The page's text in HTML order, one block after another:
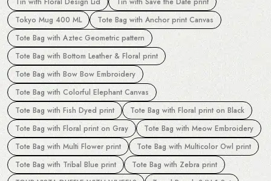
Tokyo Mug 400 ML
Tote Bag with Anchor print Canvas
Tote Bag with Aztec Geometric pattern
Tote Bag with Bottom Leather & Floral print
Tote Bag with Bow Bow Embroidery
Tote Bag with Colorful Elephant Canvas
Tote Bag with Fish Dyed print
Tote Bag with Floral print on Black
Tote Bag with Floral print on Gray
Tote Bag with Meow Embroidery
Tote Bag with Multi Flower print
Tote Bag with Multicolor Owl print
Tote Bag with Tribal Blue print
Tote Bag with Zebra print